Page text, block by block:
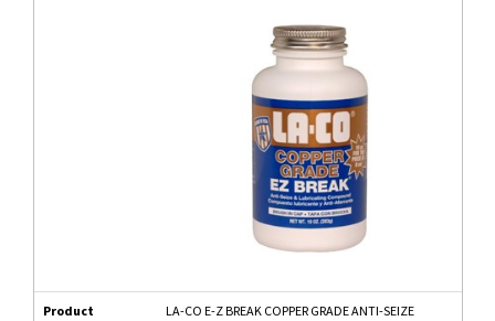
Product LA-CO E-Z BREAK COPPER GRADE ANTI-SEIZE